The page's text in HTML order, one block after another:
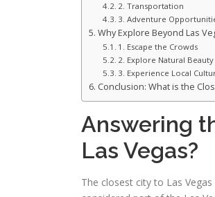
2. Transportation
3. Adventure
Why Explore Beyond Las
1. Escape the Crowds
2. Explore Natural Beauty
3. Experience Local
Conclusion: What is the
Answering
Las Vegas?
The closest city to Las Vegas